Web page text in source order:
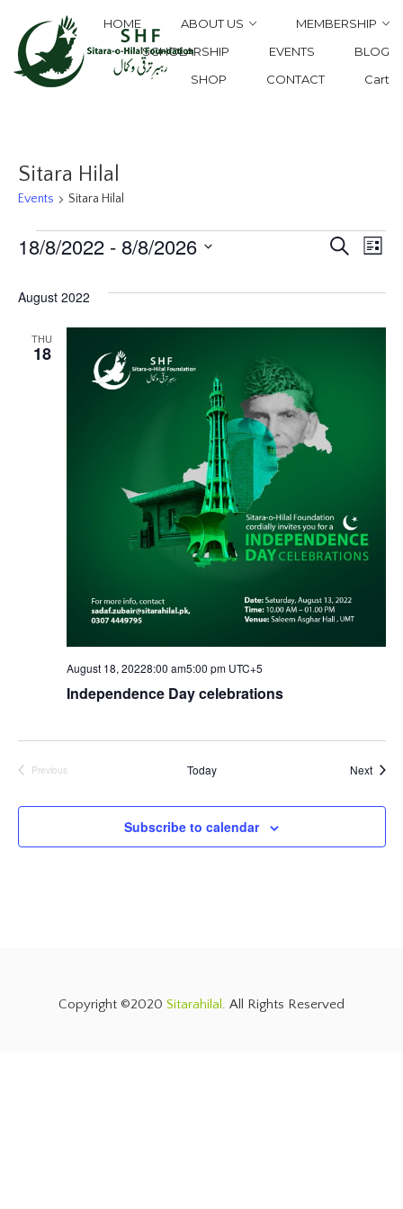
HOME ABOUT US
MEMBERSHIP
SCHOLARSHIP
EVENTS
BLOG
SHOP
CONTACT Cart
Sitara Hilal
Events Sitara Hilal
Events Search
List
18/8/2022 - 8/8/2026
date.
August 2022
THU
18
Independence Day celebrations
August 18, 20228:00 am5:00 pm UTC+5
Previous
Today Next
Subscribe to calendar
Copyright ©2020 Sitarahilal . All Rights Reserved